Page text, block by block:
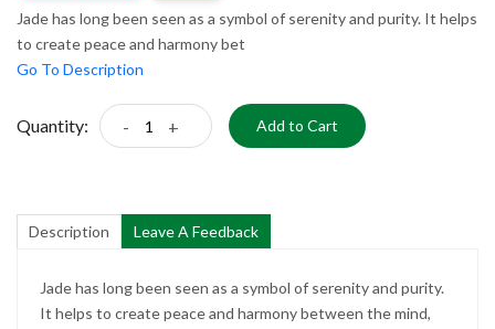
Jade has long been seen as a symbol of serenity and purity. It helps
to create peace and harmony bet
Go To Description
Quantity: - + Add to Cart
Description Leave A Feedback
Jade has long been seen as a symbol of serenity and purity.
It helps to create peace and harmony between the mind,